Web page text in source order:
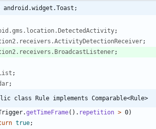
android.widget.Toast;
;
;
;
;
;
class Rule implements Comparable<Rule>
.getTimeFrame( ) . repetition > 0)
true;